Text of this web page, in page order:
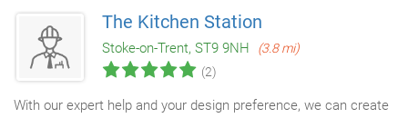
modern and chic kitchen diners, we can advise you on the best
layouts, colour schemes and cabinet configurations to get the
best from your kitchen space.
The Kitchen Station
Stoke-on-Trent, ST9 9NH
(3.8 mi)
(2)
With our expert help and your design preference, we can create